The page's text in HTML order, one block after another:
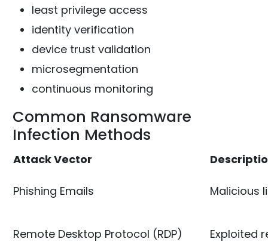
least privilege access
identity verification
device trust validation
microsegmentation
continuous monitoring
Common Ransomware
Infection Methods
Attack Vector
Phishing Emails Malicious
Remote Desktop Protocol (RDP) Exploited